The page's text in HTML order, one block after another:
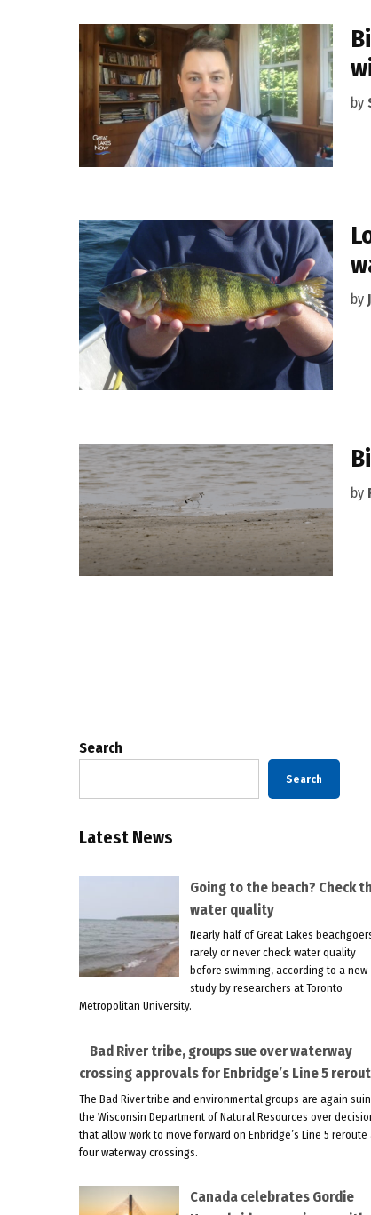
by
by
by
Search
Search
Latest News
Going to the beach? Check
water quality
Nearly half of Great Lakes
rarely or never check water quality
before swimming, according to a new
study by researchers at Toronto
Metropolitan University.
Bad River tribe, groups sue over waterway
crossing approvals for Enbridge’s Line 5
The Bad River tribe and environmental groups are again
the Wisconsin Department of Natural Resources over
that allow work to move forward on Enbridge’s Line 5 reroute
four waterway crossings.
Canada celebrates Gordie